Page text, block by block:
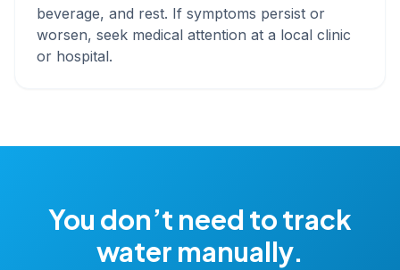
beverage, and rest. If symptoms persist or
worsen, seek medical attention at a local clinic
or hospital.
You don’t need to track
water manually.